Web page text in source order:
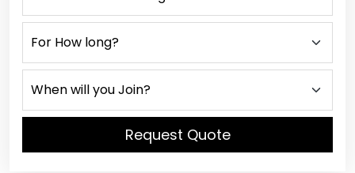
Request Quote